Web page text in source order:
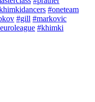
#oneteam
#gill #markovic
#khimki